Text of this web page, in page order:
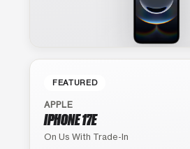
FEATURED
APPLE
IPHONE 17E
On Us With Trade-In